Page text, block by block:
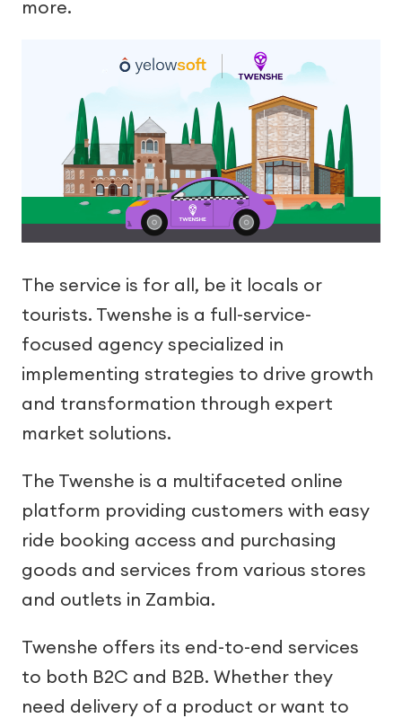
more.
The service is for all, be it locals or
tourists. Twenshe is a full-service-
focused agency specialized in
implementing strategies to drive growth
and transformation through expert
market solutions.
The Twenshe is a multifaceted online
platform providing customers with easy
ride booking access and purchasing
goods and services from various stores
and outlets in Zambia.
Twenshe offers its end-to-end services
to both B2C and B2B. Whether they
need delivery of a product or want to